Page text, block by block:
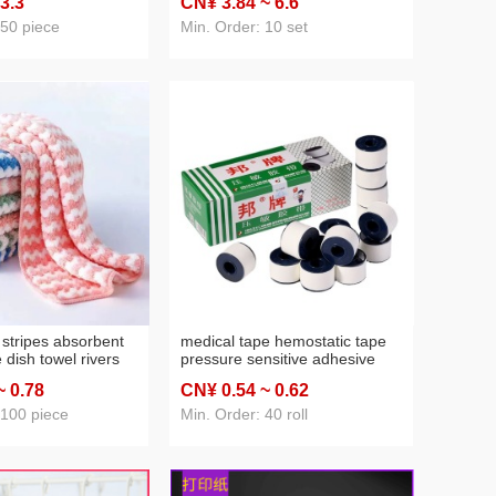
chain
piece
ins internet influencer hair clip
Min. Order: 10 set
absorbent
dish towel rivers
0.78
piece
medical tape hemostatic tape
pressure sensitive adhesive
adhesive tape white color
adhesive tape 1 yuan 2 yuan
CN¥ 0.54 ~ 0.62
Min. Order: 40 roll